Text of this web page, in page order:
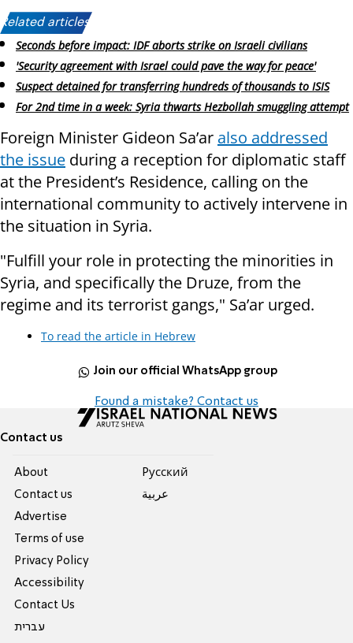
Related articles:
Seconds before impact: IDF aborts strike on Israeli civilians
'Security agreement with Israel could pave the way for peace'
Suspect detained for transferring hundreds of thousands to ISIS
For 2nd time in a week: Syria thwarts Hezbollah smuggling attempt
Foreign Minister Gideon Sa’ar also addressed
the issue during a reception for diplomatic staff
at the President’s Residence, calling on the
international community to actively intervene in
the situation in Syria.
"Fulfill your role in protecting the minorities in
Syria, and specifically the Druze, from the
regime and its terrorist gangs," Sa’ar urged.
To read the article in Hebrew
Join our official WhatsApp group
Found a mistake? Contact us
Contact us
About
Contact us
Advertise
Terms of use
Privacy Policy
Accessibility
Contact Us
עברית
Pусский
عربية